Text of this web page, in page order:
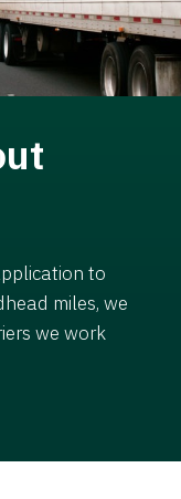
to
miles, we
we work